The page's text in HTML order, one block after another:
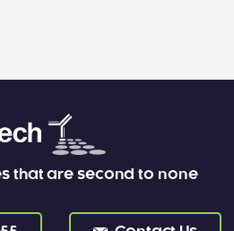
that are second to none